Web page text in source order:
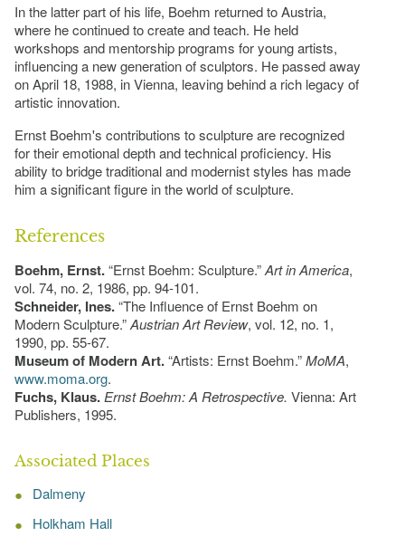
In the latter part of his life, Boehm returned to Austria,
where he continued to create and teach. He held
workshops and mentorship programs for young artists,
influencing a new generation of sculptors. He passed away
on April 18, 1988, in Vienna, leaving behind a rich legacy of
artistic innovation.
Ernst Boehm's contributions to sculpture are recognized
for their emotional depth and technical proficiency. His
ability to bridge traditional and modernist styles has made
him a significant figure in the world of sculpture.
References
Boehm, Ernst.“Ernst Boehm: Sculpture.”Art in America,
vol. 74, no. 2, 1986, pp. 94-101.
Schneider, Ines.“The Influence of Ernst Boehm on
Modern Sculpture.”Austrian Art Review, vol. 12, no. 1,
1990, pp. 55-67.
Museum of Modern Art.“Artists: Ernst Boehm.”MoMA,
www.moma.org.
Fuchs, Klaus. Ernst Boehm: A Retrospective. Vienna: Art
Publishers, 1995.
Associated Places
Dalmeny
Holkham Hall